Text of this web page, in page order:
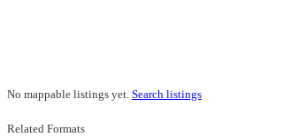
No mappable listings yet. Search listings
Related Formats